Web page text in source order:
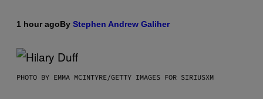
1 hour agoBy Stephen Andrew Galiher
PHOTO BY EMMA MCINTYRE/GETTY IMAGES FOR SIRIUSXM